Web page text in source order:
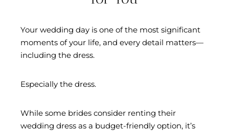
Your wedding day is one of the most significant
moments of your life, and every detail matters—
including the dress.
Especially the dress.
While some brides consider renting their
wedding dress as a budget-friendly option, it’s